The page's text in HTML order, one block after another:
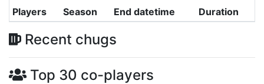
Players Season End datetime Duration
Recent chugs
Top 30 co-players